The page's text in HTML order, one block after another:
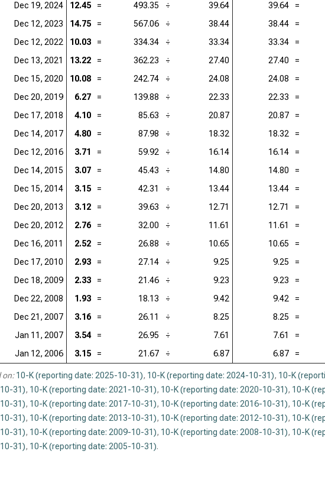
Cadence
Intuit Inc.
Workday Inc.
Dec 19, 2024
12.45 = 493.35 ÷ 39.64 39.64 =
Dec 12, 2023
14.75 = 567.06 ÷ 38.44 38.44 =
Dec 12, 2022
10.03 = 334.34 ÷ 33.34 33.34 =
Dec 13, 2021
13.22 = 362.23 ÷ 27.40 27.40 =
Dec 15, 2020
10.08 = 242.74 ÷ 24.08 24.08 =
Dec 20, 2019
6.27 = 139.88 ÷ 22.33 22.33 =
Dec 17, 2018
4.10 = 85.63 ÷ 20.87 20.87 =
Dec 14, 2017
4.80 = 87.98 ÷ 18.32 18.32 =
Dec 12, 2016
3.71 = 59.92 ÷ 16.14 16.14 =
Dec 14, 2015
3.07 = 45.43 ÷ 14.80 14.80 =
Dec 15, 2014
3.15 = 42.31 ÷ 13.44 13.44 =
Dec 20, 2013
3.12 = 39.63 ÷ 12.71 12.71 =
Dec 20, 2012
2.76 = 32.00 ÷ 11.61 11.61 =
Dec 16, 2011
2.52 = 26.88 ÷ 10.65 10.65 =
Dec 17, 2010
2.93 = 27.14 ÷ 9.25 9.25 =
Dec 18, 2009
2.33 = 21.46 ÷ 9.23 9.23 =
Dec 22, 2008
1.93 = 18.13 ÷ 9.42 9.42 =
Dec 21, 2007
3.16 = 26.11 ÷ 8.25 8.25 =
Jan 11, 2007
3.54 = 26.95 ÷ 7.61 7.61 =
Jan 12, 2006
3.15 = 21.67 ÷ 6.87 6.87 =
on: 10-K (reporting date: 2025-10-31), 10-K (reporting date: 2024-10-31), 10-K
31), 10-K (reporting date: 2021-10-31), 10-K (reporting date: 2020-10-31), 10-K
31), 10-K (reporting date: 2017-10-31), 10-K (reporting date: 2016-10-31), 10-K
31), 10-K (reporting date: 2013-10-31), 10-K (reporting date: 2012-10-31), 10-K
31), 10-K (reporting date: 2009-10-31), 10-K (reporting date: 2008-10-31), 10-K
31), 10-K (reporting date: 2005-10-31).